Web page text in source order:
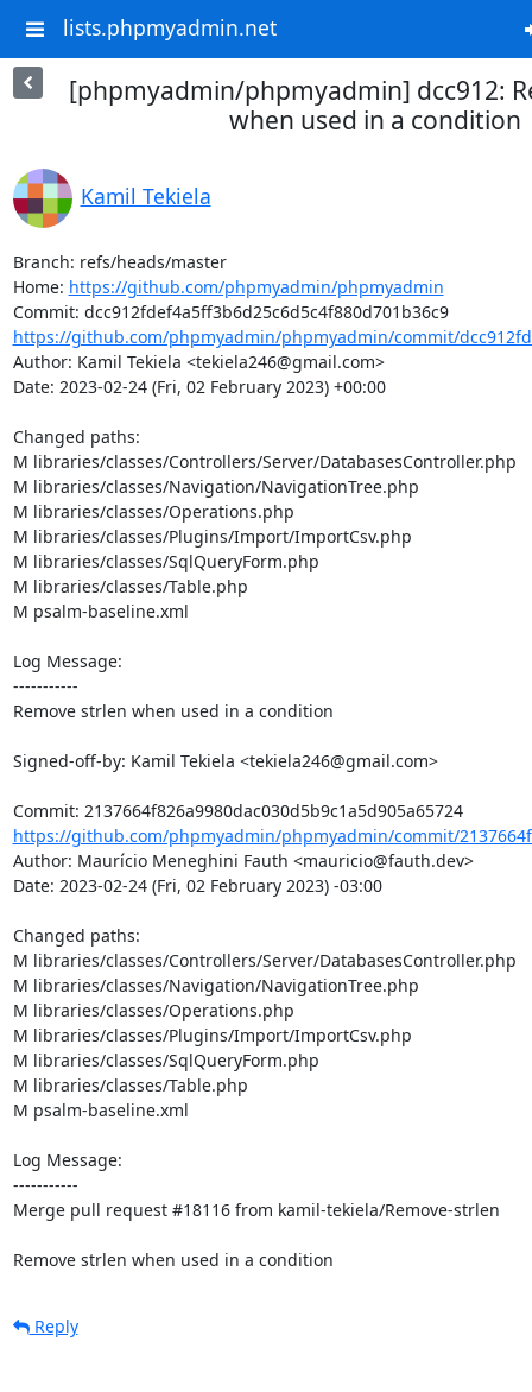
lists.phpmyadmin.net
[phpmyadmin/phpmyadmin] dcc912:
when used in a condition
Kamil Tekiela
Branch: refs/heads/master
Home: https://github.com/phpmyadmin/phpmyadmin
Commit: dcc912fdef4a5ff3b6d25c6d5c4f880d701b36c9
https://github.com/phpmyadmin/phpmyadmin/commit/
Author: Kamil Tekiela <tekiela246@gmail.com>
Date: 2023-02-24 (Fri, 02 February 2023) +00:00
Changed paths:
M libraries/classes/Controllers/Server/DatabasesController.php
M libraries/classes/Navigation/NavigationTree.php
M libraries/classes/Operations.php
M libraries/classes/Plugins/Import/ImportCsv.php
M libraries/classes/SqlQueryForm.php
M libraries/classes/Table.php
M psalm-baseline.xml
Log Message:
-----------
Remove strlen when used in a condition
Signed-off-by: Kamil Tekiela <tekiela246@gmail.com>
Commit: 2137664f826a9980dac030d5b9c1a5d905a65724
https://github.com/phpmyadmin/phpmyadmin/commit/
Author: Maurício Meneghini Fauth <mauricio@fauth.dev>
Date: 2023-02-24 (Fri, 02 February 2023) -03:00
Changed paths:
M libraries/classes/Controllers/Server/DatabasesController.php
M libraries/classes/Navigation/NavigationTree.php
M libraries/classes/Operations.php
M libraries/classes/Plugins/Import/ImportCsv.php
M libraries/classes/SqlQueryForm.php
M libraries/classes/Table.php
M psalm-baseline.xml
Log Message:
-----------
Merge pull request #18116 from kamil-tekiela/Remove-strlen
Remove strlen when used in a condition
Reply